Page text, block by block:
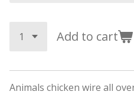
Add to cart
Animals chicken wire all